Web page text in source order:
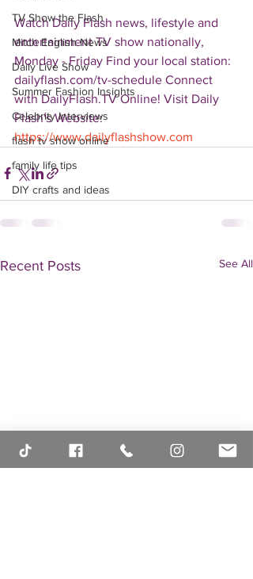
TV Show the Flash
Mitch English News
Daily Live Show
Summer Fashion Insights
Celebrity Interviews
flash tv show online
family life tips
DIY crafts and ideas
Watch Daily Flash news, lifestyle and
entertainment TV show nationally,
Monday - Friday Find your local station:
dailyflash.com/tv-schedule Connect
with DailyFlash.TV Online! Visit Daily
Flash's Website:
https://www.dailyflashshow.com
Recent Posts See All